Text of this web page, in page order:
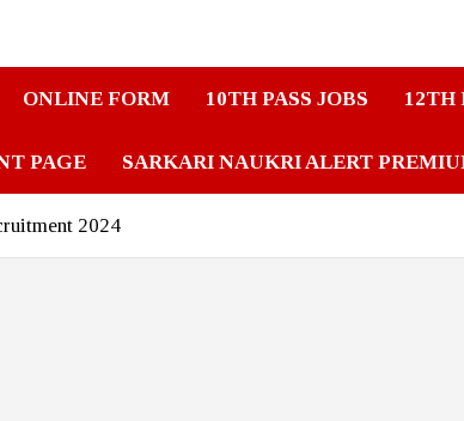
ONLINE FORM 10TH PASS JOBS 12TH
PAGE SARKARI NAUKRI ALERT
2024